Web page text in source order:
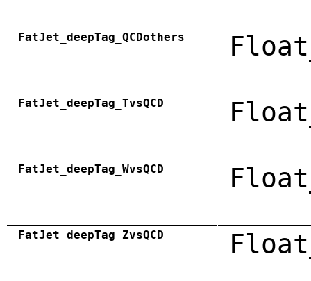
FatJet_deepTag_QCDothers
FatJet_deepTag_TvsQCD
FatJet_deepTag_WvsQCD
FatJet_deepTag_ZvsQCD